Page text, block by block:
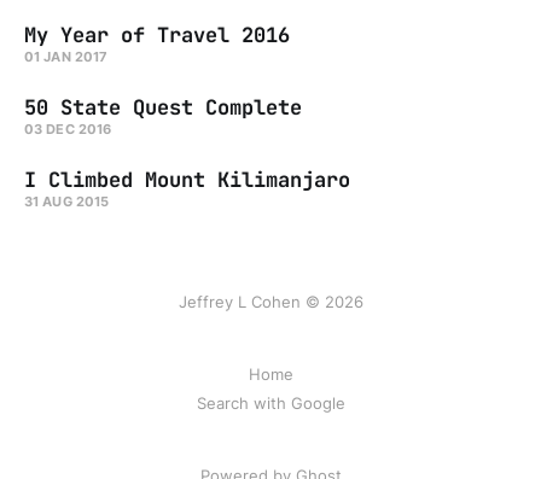
My Year of Travel 2016
01 JAN 2017
50 State Quest Complete
03 DEC 2016
I Climbed Mount Kilimanjaro
31 AUG 2015
Jeffrey L Cohen © 2026
Home
Search with Google